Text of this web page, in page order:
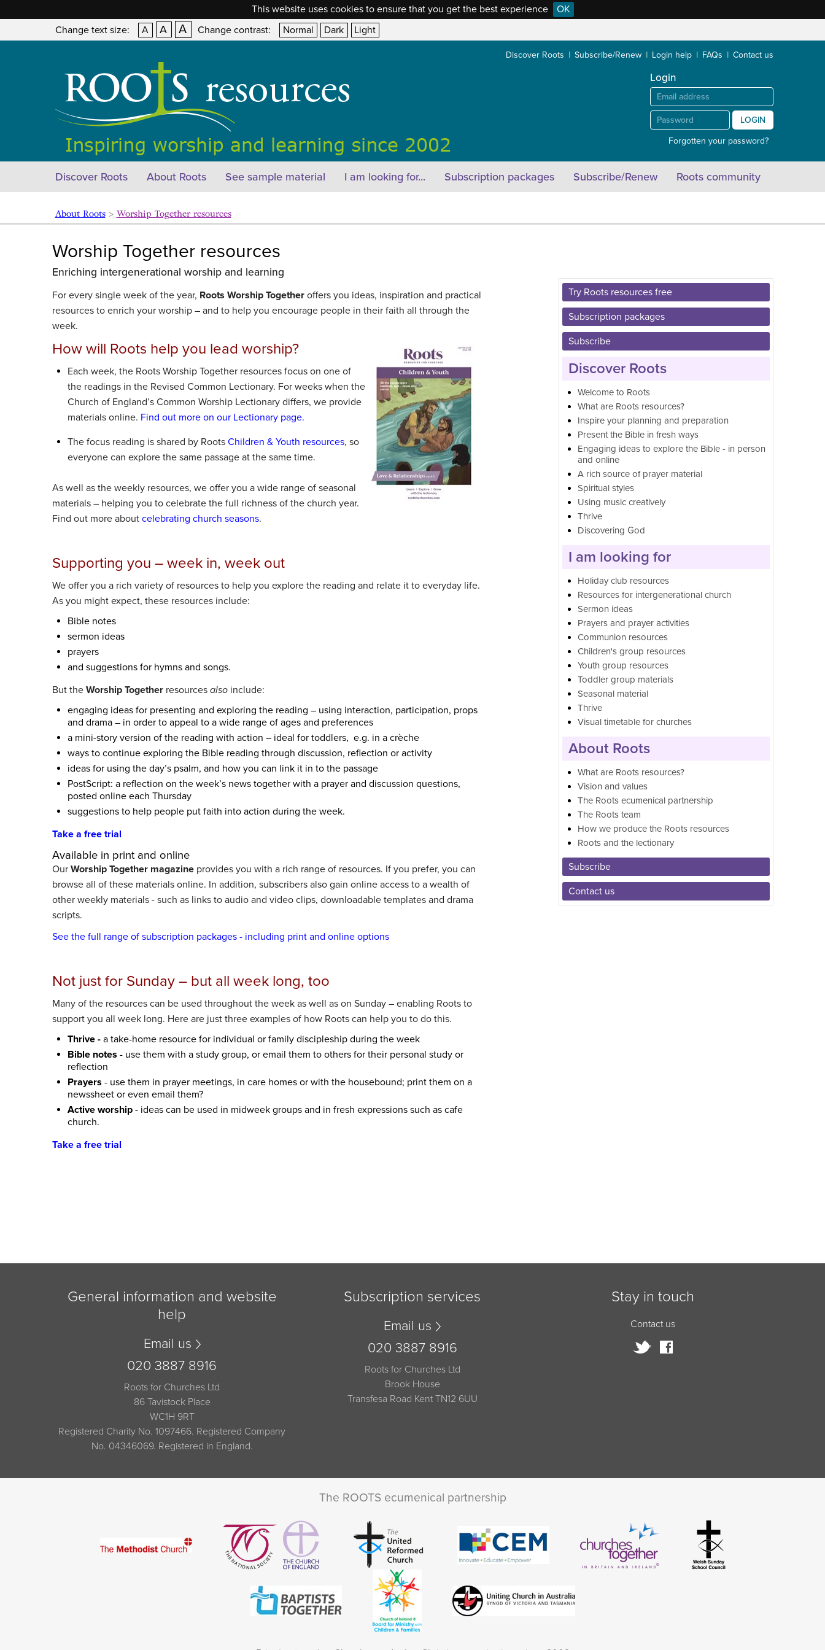
This website uses cookies to ensure that you get the best experience
OK
Change text size:
A A A Change contrast: Normal Dark Light
Discover Roots Subscribe/Renew Login help FAQs Contact us
Login
LOGIN
Forgotten your password?
Discover Roots About Roots See sample material I am looking for... Subscription packages Subscribe/Renew Roots community
About Roots> Worship Together resources
Worship Together resources
Enriching intergenerational worship and learning
For every single week of the year, Roots Worship Togetheroffers you ideas, inspiration and practical
resources to enrich your worship – and to help you encourage people in their faith all through the
week.
How will Roots help you lead worship?
Each week, the Roots Worship Together resources focus on one of
the readings in the Revised Common Lectionary. For weeks when the
Church of England’s Common Worship Lectionary differs, we provide
materials online. Find out more on our Lectionary page.
The focus reading is shared by Roots Children & Youth resources, so
everyone can explore the same passage at the same time.
As well as the weekly resources, we offer you a wide range of seasonal
materials – helping you to celebrate the full richness of the church year.
Find out more about celebrating church seasons.
Supporting you – week in, week out
We offer you a rich variety of resources to help you explore the reading and relate it to everyday life.
As you might expect, these resources include:
Bible notes
sermon ideas
prayers
and suggestions for hymns and songs.
But the Worship Togetherresources alsoinclude:
engaging ideas for presenting and exploring the reading – using interaction, participation, props
and drama – in order to appeal to a wide range of ages and preferences
a mini-story version of the reading with action – ideal for toddlers, e.g. in a crèche
ways to continue exploring the Bible reading through discussion, reflection or activity
ideas for using the day’s psalm, and how you can link it in to the passage
PostScript: a reflection on the week’s news together with a prayer and discussion questions,
posted online each Thursday
suggestions to help people put faith into action during the week.
Take a free trial
Available in print and online
Our Worship Together magazineprovides you with a rich range of resources. If you prefer, you can
browse all of these materials online. In addition, subscribers also gain online access to a wealth of
other weekly materials - such as links to audio and video clips, downloadable templates and drama
scripts.
See the full range of subscription packages - including print and online options
Not just for Sunday – but all week long, too
Many of the resources can be used throughout the week as well as on Sunday – enabling Roots to
support you all week long. Here are just three examples of how Roots can help you to do this.
Thrive - a take-home resource for individual or family discipleship during the week
Bible notes - use them with a study group, or email them to others for their personal study or
reflection
Prayers - use them in prayer meetings, in care homes or with the housebound; print them on a
newssheet or even email them?
Active worship- ideas can be used in midweek groups and in fresh expressions such as cafe
church.
Take a free trial
Try Roots resources free
Subscription packages
Subscribe
Discover Roots
Welcome to Roots
What are Roots resources?
Inspire your planning and preparation
Present the Bible in fresh ways
Engaging ideas to explore the Bible - in person
and online
A rich source of prayer material
Spiritual styles
Using music creatively
Thrive
Discovering God
I am looking for
Holiday club resources
Resources for intergenerational church
Sermon ideas
Prayers and prayer activities
Communion resources
Children's group resources
Youth group resources
Toddler group materials
Seasonal material
Thrive
Visual timetable for churches
About Roots
What are Roots resources?
Vision and values
The Roots ecumenical partnership
The Roots team
How we produce the Roots resources
Roots and the lectionary
Subscribe
Contact us
General information and website
help
Email us
020 3887 8916
Roots for Churches Ltd
86 Tavistock Place
WC1H 9RT
Registered Charity No. 1097466. Registered Company
No. 04346069. Registered in England.
Subscription services
Email us
020 3887 8916
Roots for Churches Ltd
Brook House
Transfesa Road Kent TN12 6UU
Stay in touch
Contact us
The ROOTS ecumenical partnership